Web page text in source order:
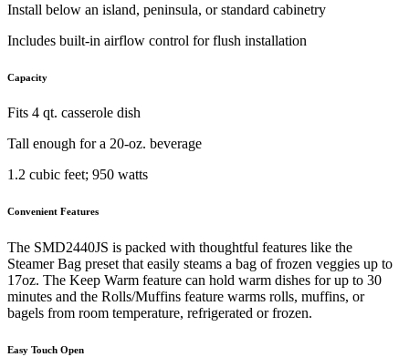
Install below an island, peninsula, or standard cabinetry
Includes built-in airflow control for flush installation
Capacity
Fits 4 qt. casserole dish
Tall enough for a 20-oz. beverage
1.2 cubic feet; 950 watts
Convenient Features
The SMD2440JS is packed with thoughtful features like the
Steamer Bag preset that easily steams a bag of frozen veggies up to
17oz. The Keep Warm feature can hold warm dishes for up to 30
minutes and the Rolls/Muffins feature warms rolls, muffins, or
bagels from room temperature, refrigerated or frozen.
Easy Touch Open